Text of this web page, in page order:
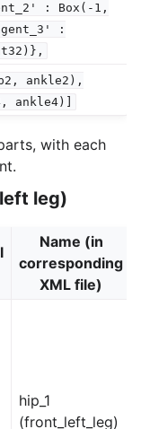
:
Box(-1,
:
ankle2),
ankle4)]
with each
leg)
Name (in
corresponding
XML file)
hip_1
(front_left_leg)